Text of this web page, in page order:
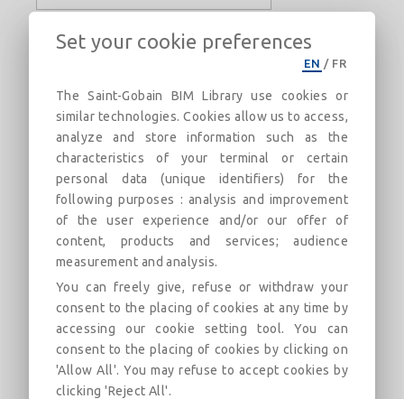
Interior Steel Stud Wall-
CertainTeed_Gypsum-ULC W418-
3Hr-Imperial
3 Hour Steel Stud Fire Rated Assembly
Descrição Categorias Links Mercado
ULC W418 3 Hour steel stud wall fire rated
assembly. Assembly design uses three layers of CertainTeed
Type C gypsum board on each side of the steel stud
in the wall cavity. An STC 50-54 rating may be achieved
when CertainTeed Fiber Glass Insulation is used in the wall
cavity.
CertainTeed product requirements and/or options include:
CertainTeed Type C and CertainTeed Fiber Glass Insulation
Set your cookie preferences
EN / FR
The Saint-Gobain BIM Library use cookies or
similar technologies. Cookies allow us to access,
analyze and store information such as the
characteristics of your terminal or certain
personal data (unique identifiers) for the
following purposes : analysis and improvement
of the user experience and/or our offer of
content, products and services; audience
measurement and analysis.
You can freely give, refuse or withdraw your
consent to the placing of cookies at any time by
accessing our cookie setting tool. You can
consent to the placing of cookies by clicking on
'Allow All'. You may refuse to accept cookies by
clicking 'Reject All'.